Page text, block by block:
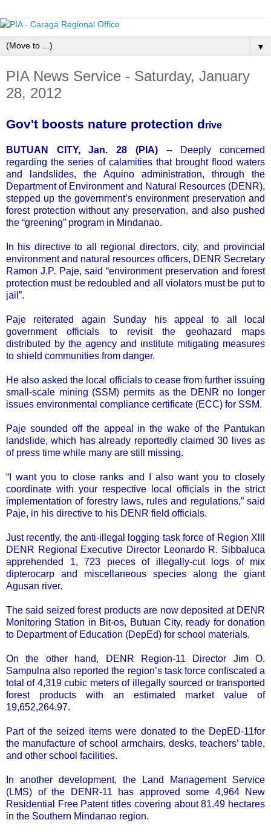
▼
PIA News Service - Saturday, January
28, 2012
Gov't boosts nature protection drive
BUTUAN CITY, Jan. 28 (PIA)-- Deeply concerned
regarding the series of calamities that brought flood waters
and landslides, the Aquino administration, through the
Department of Environment and Natural Resources (DENR),
stepped up the government’s environment preservation and
forest protection without any preservation, and also pushed
the “greening” program in Mindanao.
In his directive to all regional directors, city, and provincial
environment and natural resources officers, DENR Secretary
Ramon J.P. Paje, said “environment preservation and forest
protection must be redoubled and all violators must be put to
jail”.
Paje reiterated again Sunday his appeal to all local
government officials to revisit the geohazard maps
distributed by the agency and institute mitigating measures
to shield communities from danger.
He also asked the local officials to cease from further issuing
small-scale mining (SSM) permits as the DENR no longer
issues environmental compliance certificate (ECC) for SSM.
Paje sounded off the appeal in the wake of the Pantukan
landslide, which has already reportedly claimed 30 lives as
of press time while many are still missing.
“I want you to close ranks and I also want you to closely
coordinate with your respective local officials in the strict
implementation of forestry laws, rules and regulations,” said
Paje, in his directive to his DENR field officials.
Just recently, the anti-illegal logging task force of Region Xlll
DENR Regional Executive Director Leonardo R. Sibbaluca
apprehended 1, 723 pieces of illegally-cut logs of mix
dipterocarp and miscellaneous species along the giant
Agusan river.
The said seized forest products are now deposited at DENR
Monitoring Station in Bit-os, Butuan City, ready for donation
to Department of Education (DepEd) for school materials.
On the other hand, DENR Region-11 Director Jim O.
Sampulna also reported the region’s task force confiscated a
total of 4,319 cubic meters of illegally sourced or transported
forest products with an estimated market value of
19,652,264.97.
Part of the seized items were donated to the DepED-11for
the manufacture of school armchairs, desks, teachers’ table,
and other school facilities.
In another development, the Land Management Service
(LMS) of the DENR-11 has approved some 4,964 New
Residential Free Patent titles covering about 81.49 hectares
in the Southern Mindanao region.